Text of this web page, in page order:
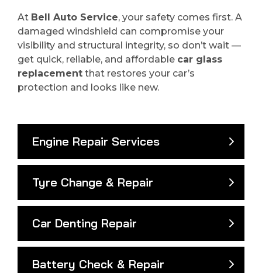
At Bell Auto Service, your safety comes first. A
damaged windshield can compromise your
visibility and structural integrity, so don’t wait —
get quick, reliable, and affordable car glass
replacement that restores your car’s
protection and looks like new.
Engine Repair Services
Tyre Change & Repair
Car Denting Repair
Battery Check & Repair